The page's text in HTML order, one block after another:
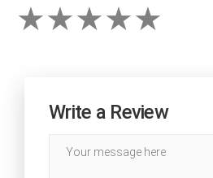
Write a Review